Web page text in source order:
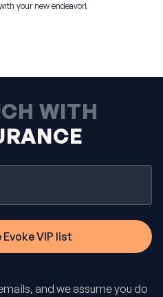
your new endeavor!
WITH
and we assume you do